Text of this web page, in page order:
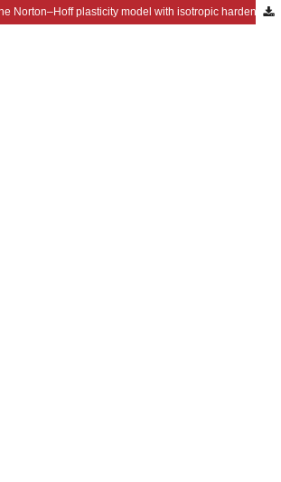
Approximation of the Norton–Hoff plasticity model with isotropic hardening through Cosserat plasticity